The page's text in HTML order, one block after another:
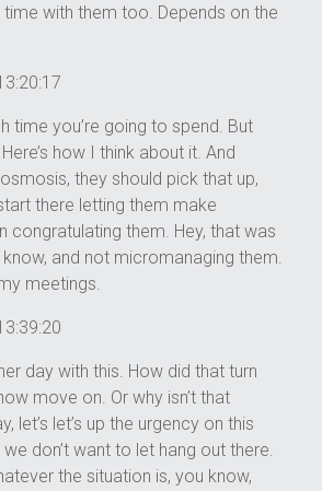
with them too. Depends on the
time you’re going to spend. But
how I think about it. And
they should pick that up,
there letting them make
congratulating them. Hey, that was
and not micromanaging them.
meetings.
day with this. How did that turn
move on. Or why isn’t that
let’s let’s up the urgency on this
don’t want to let hang out there.
the situation is, you know,